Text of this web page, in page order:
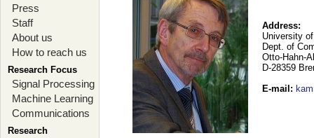
Press
Staff
About us
How to reach us
Research Focus
Signal Processing
Machine Learning
Communications
Research
Address:
University
Dept. of
Otto-Hahn-
D-28359
E-mail :